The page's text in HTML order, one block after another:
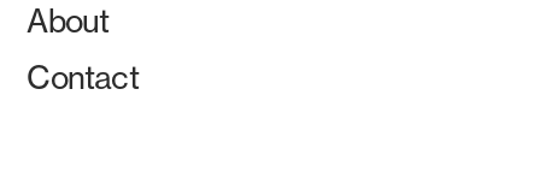
About
Contact